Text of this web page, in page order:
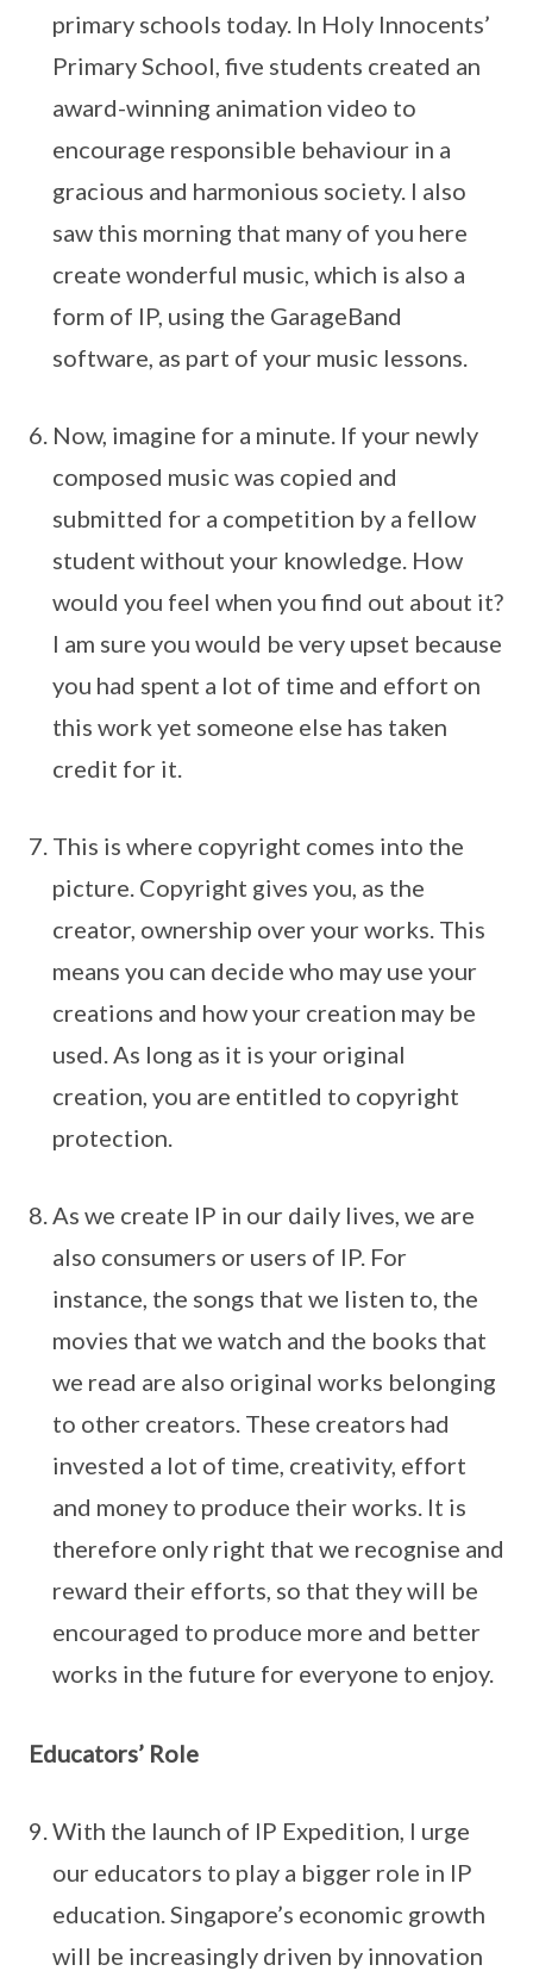
primary schools today. In Holy Innocents’
Primary School, five students created an
award-winning animation video to
encourage responsible behaviour in a
gracious and harmonious society. I also
saw this morning that many of you here
create wonderful music, which is also a
form of IP, using the GarageBand
software, as part of your music lessons.
Now, imagine for a minute. If your newly
composed music was copied and
submitted for a competition by a fellow
student without your knowledge. How
would you feel when you find out about it?
I am sure you would be very upset because
you had spent a lot of time and effort on
this work yet someone else has taken
credit for it.
This is where copyright comes into the
picture. Copyright gives you, as the
creator, ownership over your works. This
means you can decide who may use your
creations and how your creation may be
used. As long as it is your original
creation, you are entitled to copyright
protection.
As we create IP in our daily lives, we are
also consumers or users of IP. For
instance, the songs that we listen to, the
movies that we watch and the books that
we read are also original works belonging
to other creators. These creators had
invested a lot of time, creativity, effort
and money to produce their works. It is
therefore only right that we recognise and
reward their efforts, so that they will be
encouraged to produce more and better
works in the future for everyone to enjoy.
Educators’ Role
With the launch of IP Expedition, I urge
our educators to play a bigger role in IP
education. Singapore’s economic growth
will be increasingly driven by innovation